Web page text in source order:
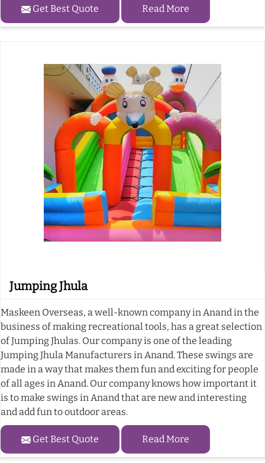
Get Best Quote Read More
Jumping Jhula
Maskeen Overseas, a well-known company in Anand in the
business of making recreational tools, has a great selection
of Jumping Jhulas. Our company is one of the leading
Jumping Jhula Manufacturers in Anand. These swings are
made in a way that makes them fun and exciting for people
of all ages in Anand. Our company knows how important it
is to make swings in Anand that are new and interesting
and add fun to outdoor areas.
Get Best Quote Read More